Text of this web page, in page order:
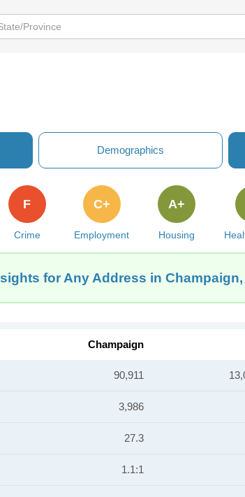
Demographics
Crime
F
Employment
C+
Housing
A+
for Any Address in Champaign,
Champaign
90,911
3,986
27.3
1.1:1